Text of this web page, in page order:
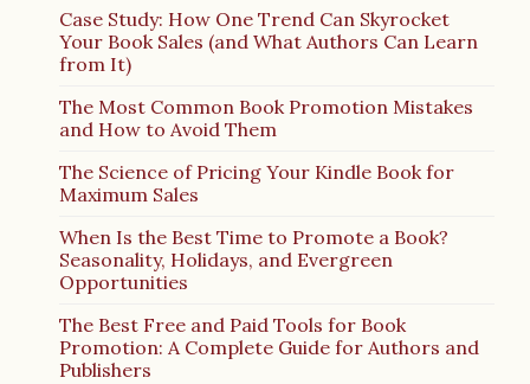
Case Study: How One Trend Can Skyrocket
Your Book Sales (and What Authors Can Learn
from It)
The Most Common Book Promotion Mistakes
and How to Avoid Them
The Science of Pricing Your Kindle Book for
Maximum Sales
When Is the Best Time to Promote a Book?
Seasonality, Holidays, and Evergreen
Opportunities
The Best Free and Paid Tools for Book
Promotion: A Complete Guide for Authors and
Publishers